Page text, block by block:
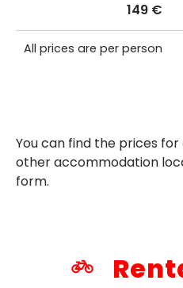
149 €
All prices are per person
You can find the prices
other accommodation
form.